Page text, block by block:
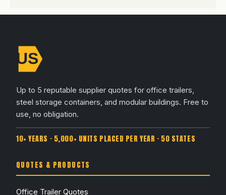
Up to 5 reputable supplier quotes for office trailers,
steel storage containers, and modular buildings. Free to
use, no obligation.
10+ YEARS · 5,000+ UNITS PLACED PER YEAR · 50 STATES
QUOTES & PRODUCTS
Office Trailer Quotes